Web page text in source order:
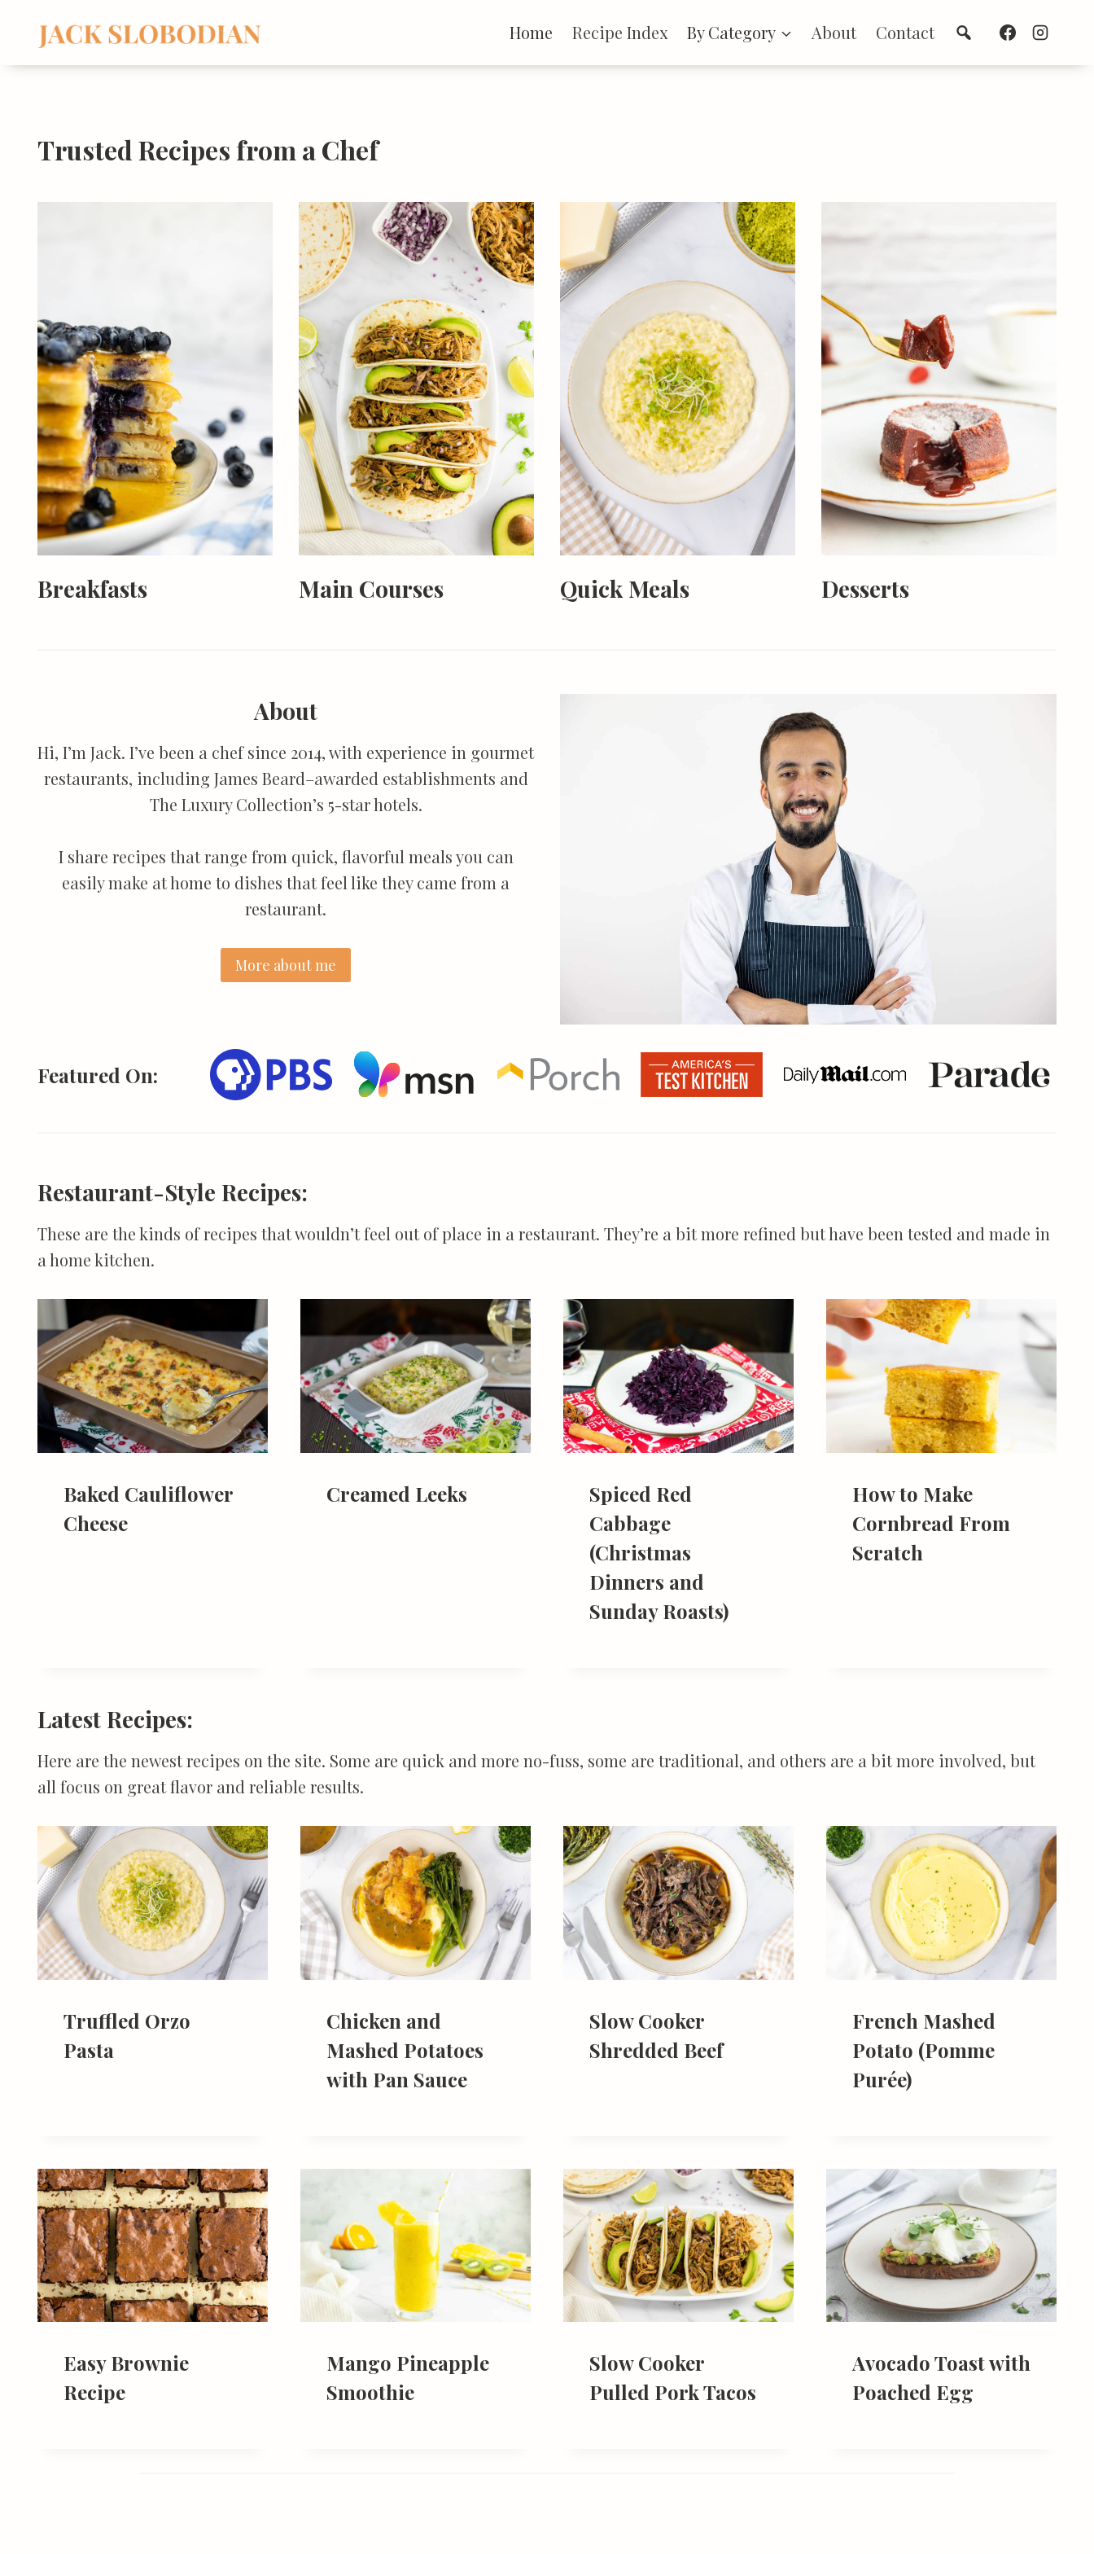
content
Home Recipe Index By Category About Contact Search
Trusted Recipes from a Chef
Breakfasts Main Courses Quick Meals Desserts
About
Hi, I’m Jack. I’ve been a chef since 2014, with experience in gourmet
restaurants, including James Beard–awarded establishments and
The Luxury Collection’s 5-star hotels.
I share recipes that range from quick, flavorful meals you can
easily make at home to dishes that feel like they came from a
restaurant.
More about me
Featured On:
Restaurant-Style Recipes:
These are the kinds of recipes that wouldn’t feel out of place in a restaurant. They’re a bit more refined but have been tested and made in
a home kitchen.
Baked Cauliflower
Cheese
Creamed Leeks
Spiced Red
Cabbage
(Christmas
Dinners and
Sunday Roasts)
How to Make
Cornbread From
Scratch
Latest Recipes:
Here are the newest recipes on the site. Some are quick and more no-fuss, some are traditional, and others are a bit more involved, but
all focus on great flavor and reliable results.
Truffled Orzo
Pasta
Chicken and
Mashed Potatoes
with Pan Sauce
Slow Cooker
Shredded Beef
French Mashed
Potato (Pomme
Purée)
Easy Brownie
Recipe
Mango Pineapple
Smoothie
Slow Cooker
Pulled Pork Tacos
Avocado Toast with
Poached Egg